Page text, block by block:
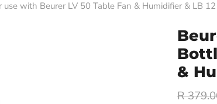
with Beurer LV 50 Table Fan & Humidifier & LB
&
R